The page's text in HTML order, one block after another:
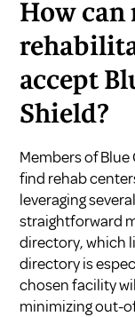
How can
accept
Shield?
Members of Blue
find rehab
leveraging
straightforward
directory, which
directory is
chosen facility
minimizing out-